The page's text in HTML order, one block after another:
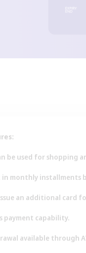
be used for shopping
in monthly
an additional card
payment capability.
available through